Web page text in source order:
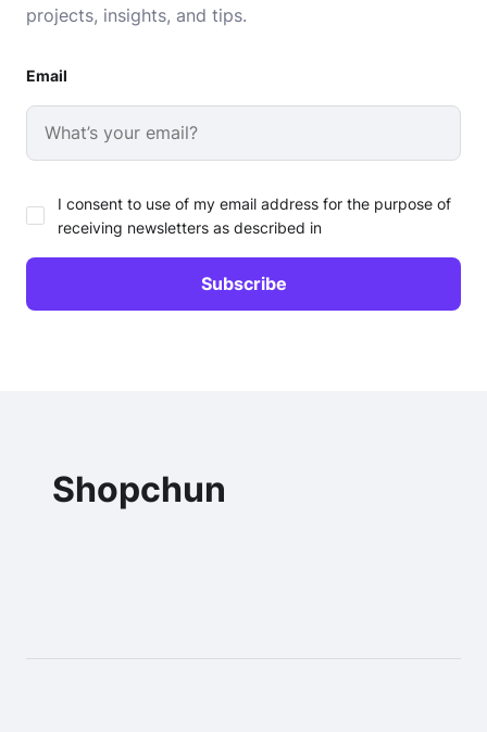
projects, insights, and tips.
Email
I consent to use of my email address for the purpose of
receiving newsletters as described in
Shopchun